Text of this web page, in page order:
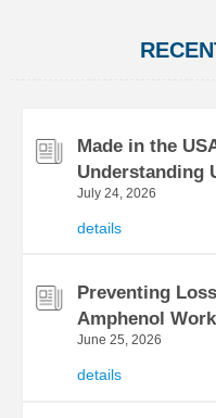
Made in the
Understanding
July 24, 2026
details
Preventing
Amphenol
June 25, 2026
details